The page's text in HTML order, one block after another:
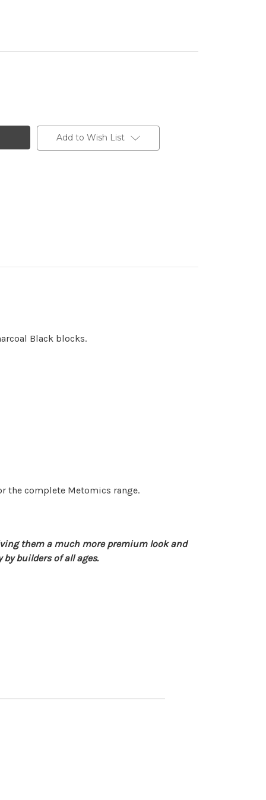
Add to Wish List
Black blocks.
the complete Metomics range.
them a much more premium look and
builders of all ages.